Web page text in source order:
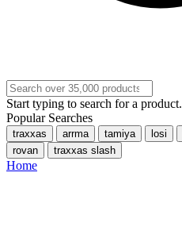
Start typing to search for a product.
Popular Searches
traxxas arrma tamiya losi
rovan
traxxas slash
Home